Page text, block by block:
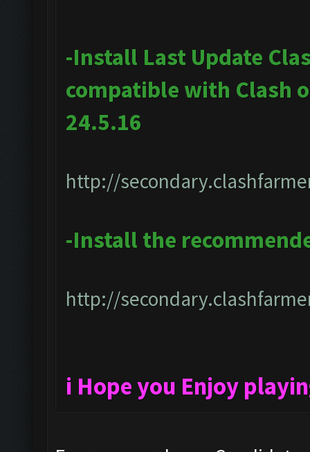
-Install Last Update
compatible with Clash
24.5.16
http://
-Install the
http://
i Hope you Enjoy